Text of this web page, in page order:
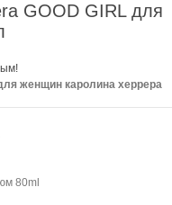
GOOD GIRL для
женщин каролина херрера
80ml